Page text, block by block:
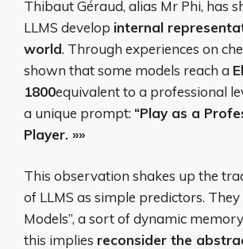
Thibaut Géraud, alias Mr Phi, has
LLMS develop internal
world. Through experiences on
shown that some models reach a
1800equivalent to a professional
a unique prompt: “Play as a
Player. »»
This observation shakes up the
of LLMS as simple predictors.
Models”, a sort of dynamic
this implies reconsider the